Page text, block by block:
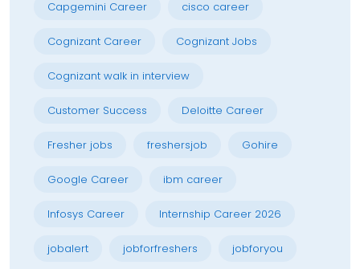
Capgemini Career cisco career
Cognizant Career Cognizant Jobs
Cognizant walk in interview
Customer Success Deloitte Career
Fresher jobs freshersjob Gohire
Google Career ibm career
Infosys Career Internship Career 2026
jobalert jobforfreshers jobforyou